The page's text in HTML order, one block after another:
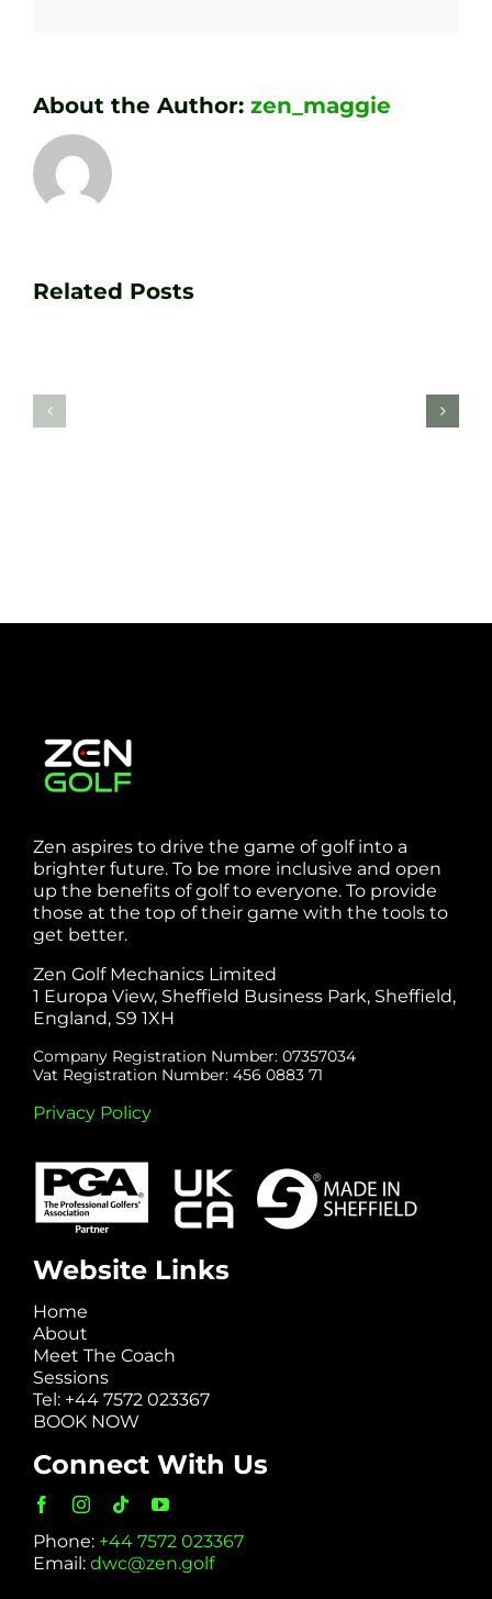
About the Author: zen_maggie
Related Posts
Your
Sheffield
Zen aspires to drive the game of golf into a
brighter future. To be more inclusive and open
up the benefits of golf to everyone. To provide
those at the top of their game with the tools to
get better.
Zen Golf Mechanics Limited
1 Europa View, Sheffield Business Park, Sheffield,
England, S9 1XH
Company Registration Number: 07357034
Vat Registration Number: 456 0883 71
Privacy Policy
Website Links
Home
About
Meet The Coach
Sessions
Tel: +44 7572 023367
BOOK NOW
Connect With Us
Phone: +44 7572 023367
Email: dwc@zen.golf